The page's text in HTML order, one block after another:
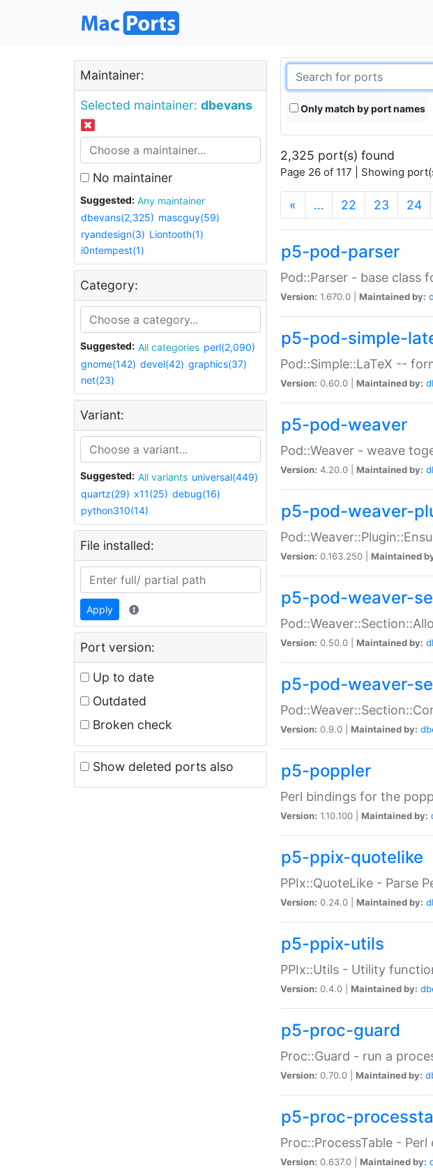
Maintainer:
Selected maintainer: dbevans
No maintainer
Suggested:
Any maintainer
dbevans(2,325) mascguy(59)
ryandesign(3) Liontooth(1)
i0ntempest(1)
Category:
Suggested: All categories perl(2,090)
gnome(142) devel(42) graphics(37)
net(23)
Variant:
Suggested: All variants universal(449)
quartz(29) x11(25) debug(16)
python310(14)
File installed:
Apply
Port version:
Up to date
Outdated
Broken check
Show deleted ports also
Only match by port names
2,325 port(s) found
Page 26 of 117 | Showing
« … 22 23 24
p5-pod-parser
Pod::Parser - base class
Version: 1.670.0 | Maintained by:
p5-pod-simple-
Pod::Simple::LaTeX --
Version: 0.60.0 | Maintained by:
p5-pod-weaver
Pod::Weaver - weave
Version: 4.20.0 | Maintained by:
p5-pod-weaver-
Version: 0.163.250 | Maintained
p5-pod-weaver-
Version: 0.50.0 | Maintained by:
p5-pod-weaver-
Version: 0.9.0 | Maintained by:
p5-poppler
Perl bindings for the
Version: 1.10.100 | Maintained by:
p5-ppix-quotelike
PPIx::QuoteLike - Parse
Version: 0.24.0 | Maintained by:
p5-ppix-utils
PPIx::Utils - Utility
Version: 0.4.0 | Maintained by:
p5-proc-guard
Proc::Guard - run a
Version: 0.70.0 | Maintained by:
p5-proc-
Proc::ProcessTable -
Version: 0.637.0 | Maintained by: